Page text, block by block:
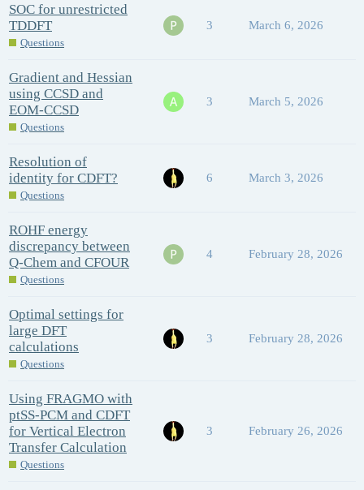
SOC for unrestricted
TDDFT
Questions
3 March 6, 2026
Gradient and Hessian
using CCSD and
EOM-CCSD
Questions
3 March 5, 2026
Resolution of
identity for CDFT?
Questions
6 March 3, 2026
ROHF energy
discrepancy between
Q-Chem and CFOUR
Questions
4 February 28, 2026
Optimal settings for
large DFT
calculations
Questions
3 February 28, 2026
Using FRAGMO with
ptSS-PCM and CDFT
for Vertical Electron
Transfer Calculation
Questions
3 February 26, 2026